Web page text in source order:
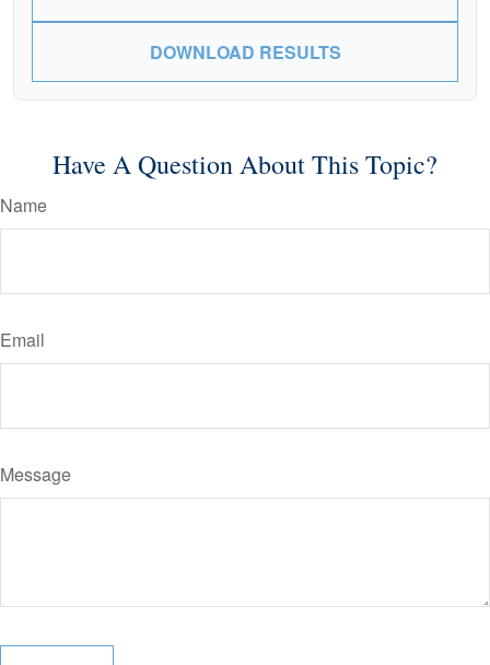
DOWNLOAD RESULTS
Have A Question About This Topic?
Name
Email
Message